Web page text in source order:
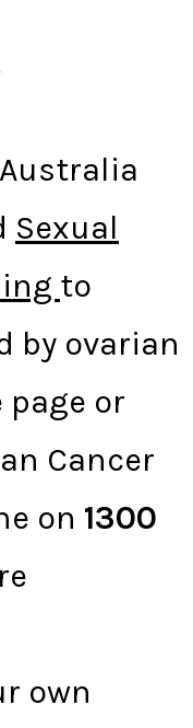
Sexual
to
by ovarian
or
Cancer
on 1300
own